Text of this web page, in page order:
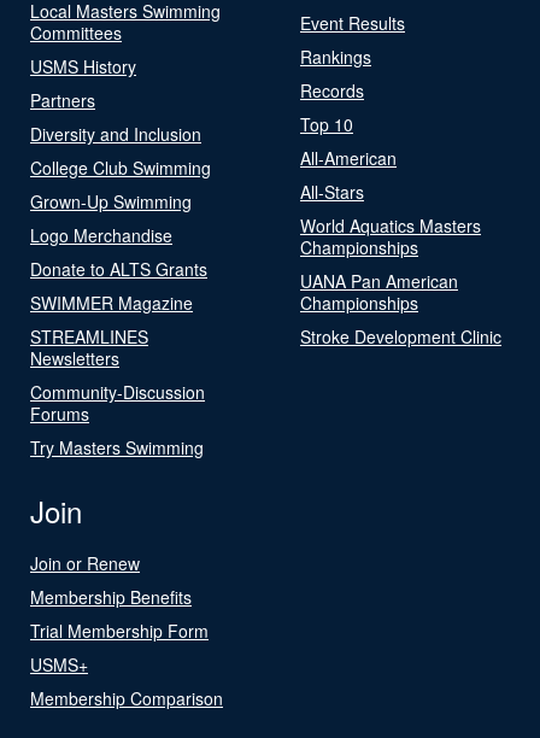
Local Masters Swimming
Committees
USMS History
Partners
Diversity and Inclusion
College Club Swimming
Grown-Up Swimming
Logo Merchandise
Donate to ALTS Grants
SWIMMER Magazine
STREAMLINES
Newsletters
Community-Discussion
Forums
Try Masters Swimming
Event Results
Rankings
Records
Top 10
All-American
All-Stars
World Aquatics Masters
Championships
UANA Pan American
Championships
Stroke Development Clinic
Join
Join or Renew
Membership Benefits
Trial Membership Form
USMS+
Membership Comparison